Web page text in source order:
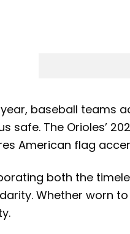
year, baseball teams
safe. The Orioles’
American flag
both the
Whether worn